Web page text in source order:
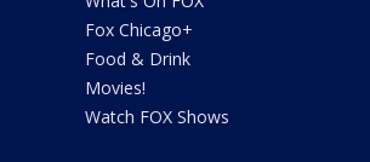
Fox Chicago+
Food & Drink
Movies!
Watch FOX Shows